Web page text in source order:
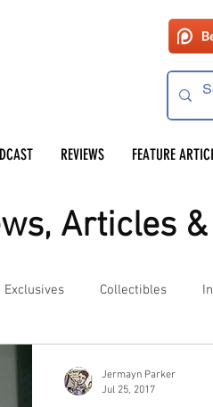
REVIEWS FEATURE
Articles
Exclusives Collectibles
Jermayn Parker
Jul 25, 2017